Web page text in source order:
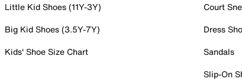
Little Kid Shoes (11Y-3Y)
Big Kid Shoes (3.5Y-7Y)
Kids' Shoe Size Chart
Court
Dress
Sandals
Slip-On